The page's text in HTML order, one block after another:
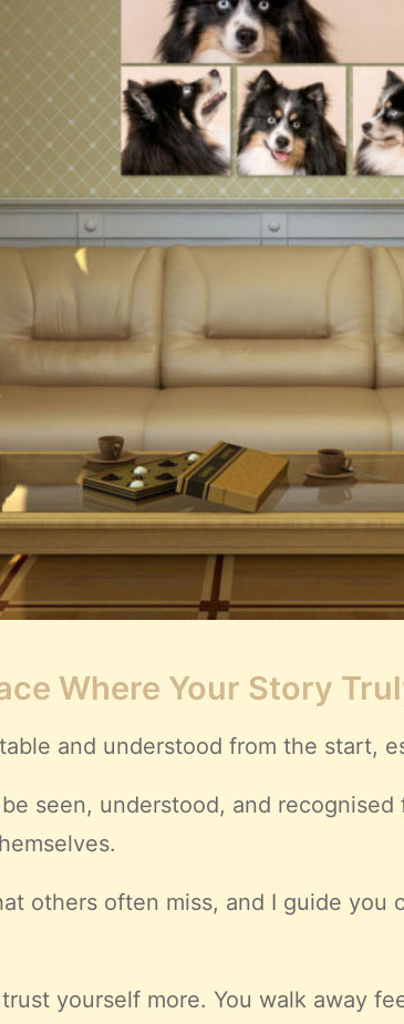
Where Your Story
and understood from the start,
seen, understood, and
others often miss, and I guide you
yourself more. You walk away